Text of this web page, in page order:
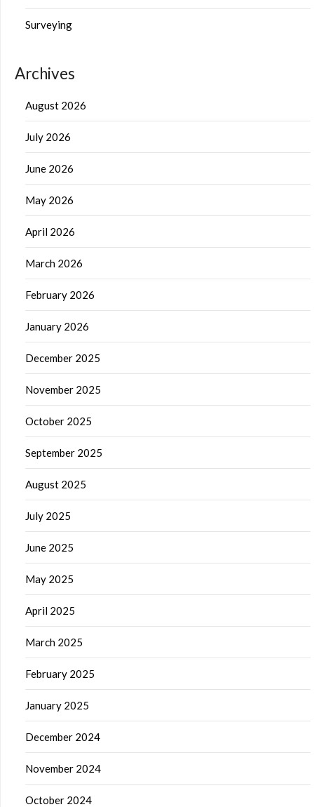
Surveying
Archives
August 2026
July 2026
June 2026
May 2026
April 2026
March 2026
February 2026
January 2026
December 2025
November 2025
October 2025
September 2025
August 2025
July 2025
June 2025
May 2025
April 2025
March 2025
February 2025
January 2025
December 2024
November 2024
October 2024